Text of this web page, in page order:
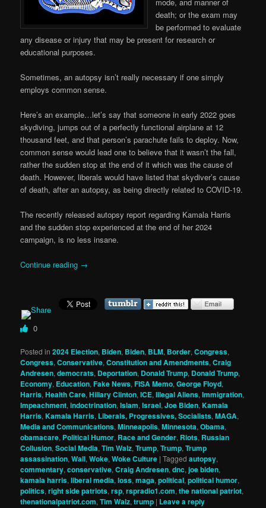
death; or the exam may
be performed to evaluate
any disease or injury that may be present for research or
educational purposes.
Sometimes, an autopsy isn’t really necessary if one simply
employs common sense.
Here’s an example…let’s say that someone in early 2022 goes
skydiving, jumps out of a perfectly functional airplane at 12
thousand feet, and that person’s parachute fails to deploy. Now,
common sense would lead one to believe that it wasn’t the fall,
rather the sudden stop at the end of it which was the cause of
death. However, liberals would have listed that skydiver’s cause
of death, after an autopsy, as being directly related to COVID-19.
The recently released autopsy report regarding Kamala Harris
and the sudden stop experienced at the end of her 2024
campaign, is no less insane.
Continue reading →
0
Posted in 2024 Election, Biden, Biden, BLM, Border,Congress,
Congress,Conservative,Constitution and Amendments,Craig
Andresen,democrats, Deportation, Donald Trump, Donald Trump,
Economy, Education,Fake News,FISA Memo,George Floyd,
Harris,Health Care,Hillary Clinton,ICE,Illegal Aliens,Immigration,
Impeachment,indoctrination,Islam,Israel,Joe Biden,Kamala
Harris,Kamala Harris, Liberals, Progressives, Socialists,MAGA,
Media and Communications,Minneapolis,Minnesota,Obama,
obamacare, Political Humor, Race and Gender, Riots, Russian
Collusion,Social Media,Tim Walz,Trump,Trump,Trump
assassination,Wall,Woke,Woke Culture |Tagged autopsy,
commentary,conservative,Craig Andresen,dnc,joe biden,
kamala harris,liberal media,loss,maga,political,political humor,
politics,right side patriots,rsp,rspradio1.com,the national patriot,
thenationalpatriot.com,Tim Walz,trump | Leave a reply